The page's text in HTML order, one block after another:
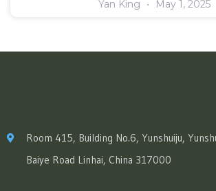
Yan King May 1, 2025
Room 415, Building No.6, Yunshuiju,
Baiye Road Linhai, China 317000